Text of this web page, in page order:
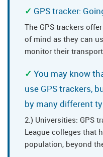
GPS tracker:
The GPS trackers
of mind as they can
monitor their
You may know
use GPS trackers,
by many different
2.) Universities: GPS
League colleges that
population, beyond